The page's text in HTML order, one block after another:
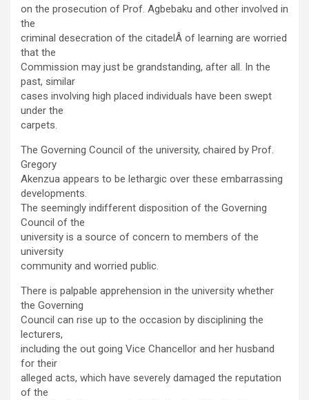
on the prosecution of Prof. Agbebaku and other involved in
the
criminal desecration of the citadelÂ of learning are worried
that the
Commission may just be grandstanding, after all. In the
past, similar
cases involving high placed individuals have been swept
under the
carpets.
The Governing Council of the university, chaired by Prof.
Gregory
Akenzua appears to be lethargic over these embarrassing
developments.
The seemingly indifferent disposition of the Governing
Council of the
university is a source of concern to members of the
university
community and worried public.
There is palpable apprehension in the university whether
the Governing
Council can rise up to the occasion by disciplining the
lecturers,
including the out going Vice Chancellor and her husband
for their
alleged acts, which have severely damaged the reputation
of the